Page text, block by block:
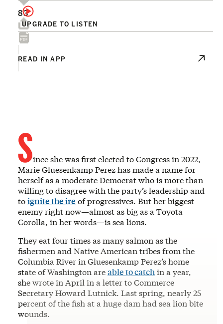
UPGRADE TO LISTEN
83
READ IN APP
Since she was first elected to Congress in 2022,
Marie Gluesenkamp Perez has made a name for
herself as a moderate Democrat who is more than
willing to disagree with the party’s leadership and
toignite the ire of progressives. But her biggest
enemy right now—almost as big as a Toyota
Corolla, in her words—is sea lions.
They eat four times as many salmon as the
fishermen and Native American tribes from the
Columbia River in Gluesenkamp Perez’s home
state of Washington areable to catchin a year,
she wrote in April in a letter to Commerce
Secretary Howard Lutnick. Last spring, nearly 25
percent of the fish at a huge dam had sea lion bite
wounds.